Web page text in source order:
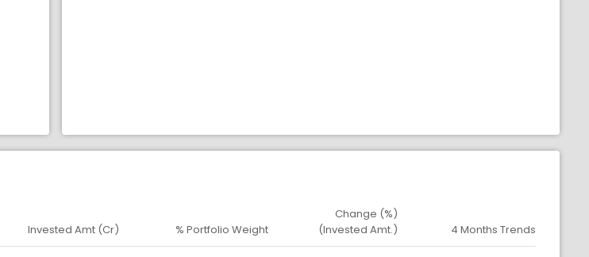
Invested Amt (Cr) % Portfolio Weight
Change (%)
(Invested Amt.)
4 Months Trends